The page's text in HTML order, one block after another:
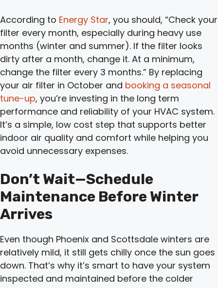
According to Energy Star, you should, “Check your
filter every month, especially during heavy use
months (winter and summer). If the filter looks
dirty after a month, change it. At a minimum,
change the filter every 3 months.” By replacing
your air filter in October and booking a seasonal
tune-up, you’re investing in the long term
performance and reliability of your HVAC system.
It’s a simple, low cost step that supports better
indoor air quality and comfort while helping you
avoid unnecessary expenses.
Don’t Wait—Schedule
Maintenance Before Winter
Arrives
Even though Phoenix and Scottsdale winters are
relatively mild, it still gets chilly once the sun goes
down. That’s why it’s smart to have your system
inspected and maintained before the colder